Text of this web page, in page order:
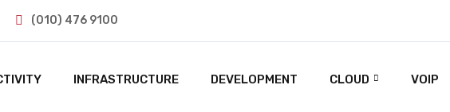
(010) 476 9100
INFRASTRUCTURE DEVELOPMENT CLOUD VOIP